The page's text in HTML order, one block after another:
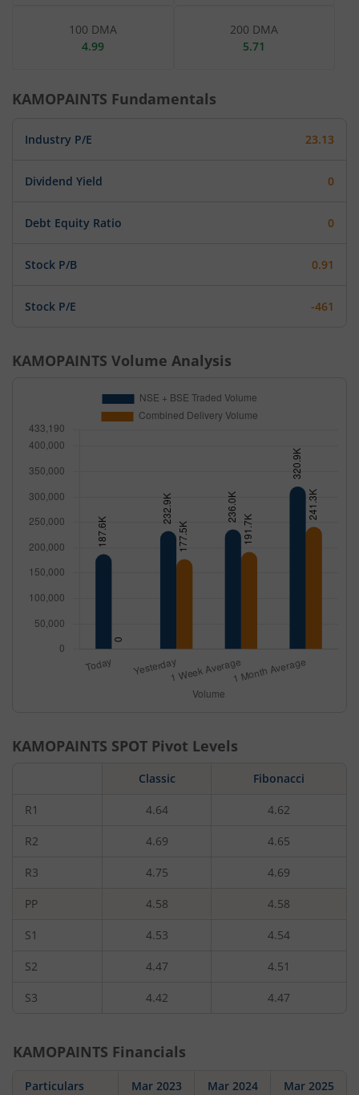
100 DMA
4.99
200 DMA
5.71
KAMOPAINTS Fundamentals
Industry P/E 23.13
Dividend Yield 0
Debt Equity Ratio 0
Stock P/B 0.91
Stock P/E -461
KAMOPAINTS Volume Analysis
KAMOPAINTS SPOT Pivot Levels
Classic Fibonacci
R1 4.64 4.62
R2 4.69 4.65
R3 4.75 4.69
PP 4.58 4.58
S1 4.53 4.54
S2 4.47 4.51
S3 4.42 4.47
KAMOPAINTS Financials
Particulars Mar 2023 Mar 2024 Mar 2025